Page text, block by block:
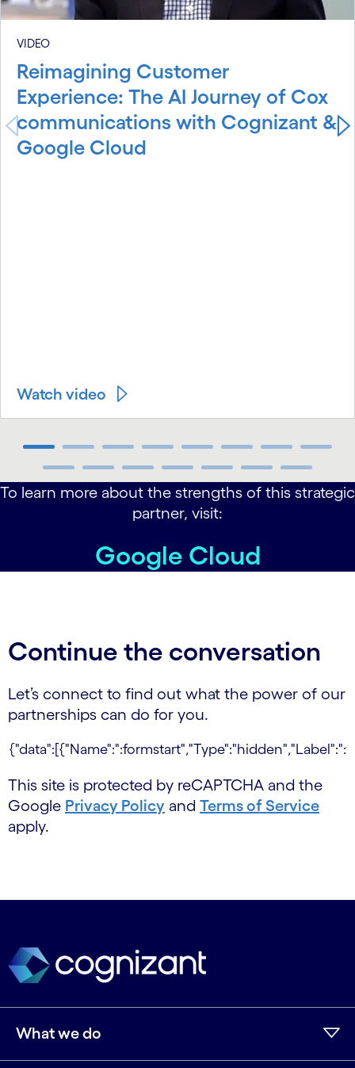
VIDEO
Reimagining Customer
Experience: The AI Journey of Cox
communications with Cognizant &
Google Cloud
Watch video
carousel ends
To learn more about the strengths of this strategic
partner, visit:
Google Cloud
Continue the conversation
Let’s connect to find out what the power of our
partnerships can do for you.
This site is protected by reCAPTCHA and the
Google Privacy Policy and Terms of Service
apply.
What we do